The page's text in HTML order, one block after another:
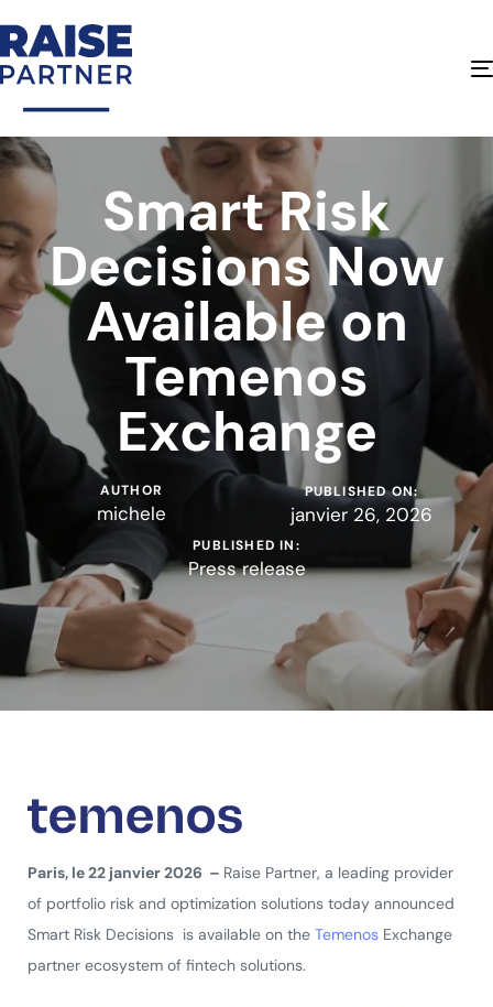
Smart Risk
Decisions Now
Available on
Temenos
Exchange
AUTHOR
michele
PUBLISHED ON:
janvier 26, 2026
PUBLISHED IN:
Press release
Paris, le 22 janvier 2026 – Raise Partner, a leading provider
of portfolio risk and optimization solutions today announced
Smart Risk Decisions is available on the Temenos Exchange
partner ecosystem of fintech solutions.